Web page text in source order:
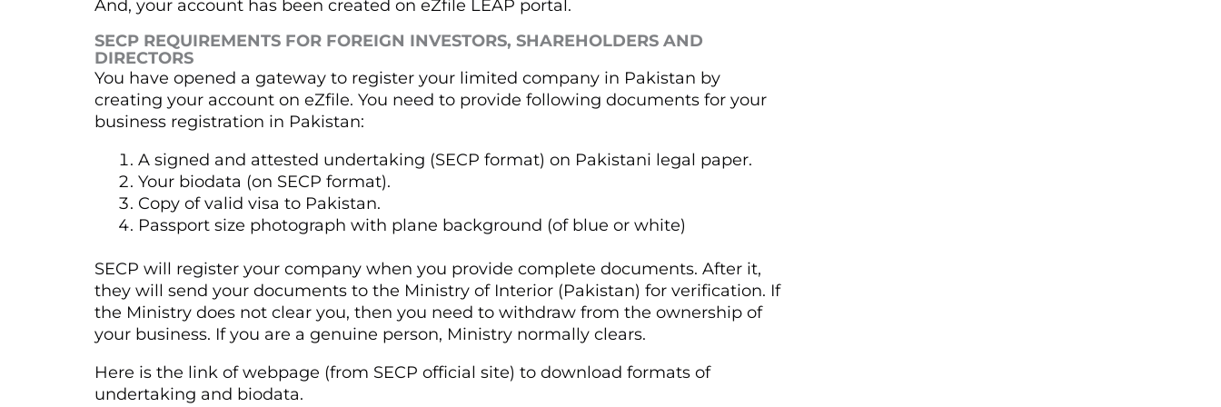
And, your account has been created on eZfile LEAP portal.
SECP REQUIREMENTS FOR FOREIGN INVESTORS, SHAREHOLDERS AND
DIRECTORS
You have opened a gateway to register your limited company in Pakistan by
creating your account on eZfile. You need to provide following documents for your
business registration in Pakistan:
A signed and attested undertaking (SECP format) on Pakistani legal paper.
Your biodata (on SECP format).
Copy of valid visa to Pakistan.
Passport size photograph with plane background (of blue or white)
SECP will register your company when you provide complete documents. After it,
they will send your documents to the Ministry of Interior (Pakistan) for verification. If
the Ministry does not clear you, then you need to withdraw from the ownership of
your business. If you are a genuine person, Ministry normally clears.
Here is the link of webpage (from SECP official site) to download formats of
undertaking and biodata.